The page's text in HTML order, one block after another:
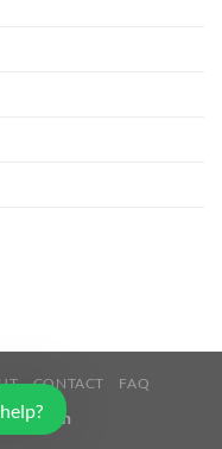
CONTACT FAQ
Beton